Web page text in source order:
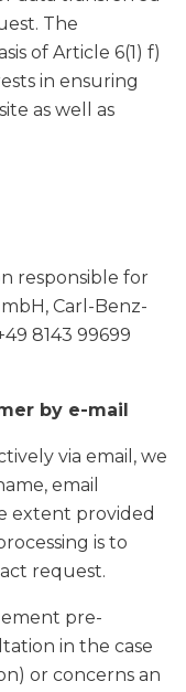
The
of Article 6(1) f)
in ensuring
as well as
responsible for
Carl-Benz-
8143 99699
by e-mail
via email, we
email
extent provided
is to
request.
pre-
in the case
or concerns an